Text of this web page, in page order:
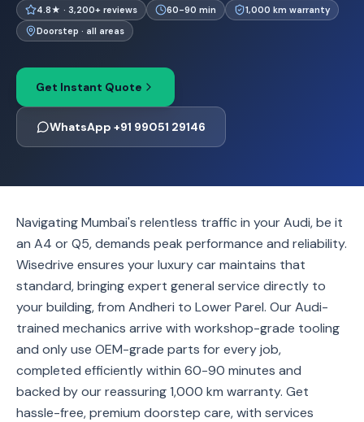
4.8★ · 3,200+ reviews 60-90 min
1,000 km warranty
Doorstep · all areas
Get Instant Quote
WhatsApp +91 99051 29146
Navigating Mumbai's relentless traffic in your Audi, be it
an A4 or Q5, demands peak performance and reliability.
Wisedrive ensures your luxury car maintains that
standard, bringing expert general service directly to
your building, from Andheri to Lower Parel. Our Audi-
trained mechanics arrive with workshop-grade tooling
and only use OEM-grade parts for every job,
completed efficiently within 60-90 minutes and
backed by our reassuring 1,000 km warranty. Get
hassle-free, premium doorstep care, with services